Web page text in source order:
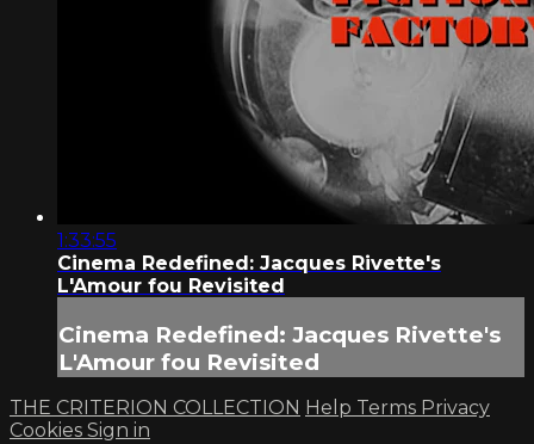
1:33:55
Cinema Redefined: Jacques Rivette's
L'Amour fou Revisited
Cinema Redefined: Jacques Rivette's
L'Amour fou Revisited
THE CRITERION COLLECTION Help Terms Privacy
Cookies Sign in